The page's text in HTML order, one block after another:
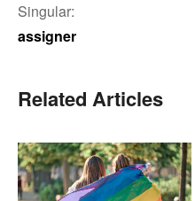
Singular:
assigner
Related Articles